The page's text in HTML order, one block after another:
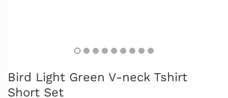
Bird Light Green V-neck Tshirt
Short Set